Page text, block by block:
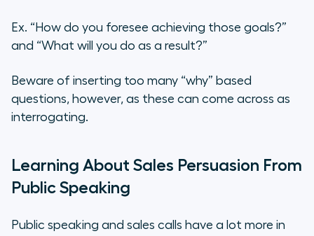
Ex. “How do you foresee achieving those goals?”
and “What will you do as a result?”
Beware of inserting too many “why” based
questions, however, as these can come across as
interrogating.
Learning About Sales Persuasion From
Public Speaking
Public speaking and sales calls have a lot more in